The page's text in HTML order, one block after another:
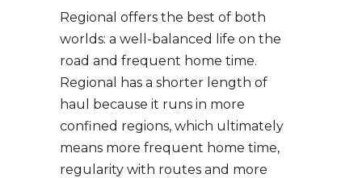
Regional offers the best of both
worlds: a well-balanced life on the
road and frequent home time.
Regional has a shorter length of
haul because it runs in more
confined regions, which ultimately
means more frequent home time,
regularity with routes and more